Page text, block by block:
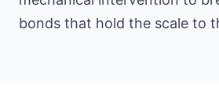
bonds that hold the scale to